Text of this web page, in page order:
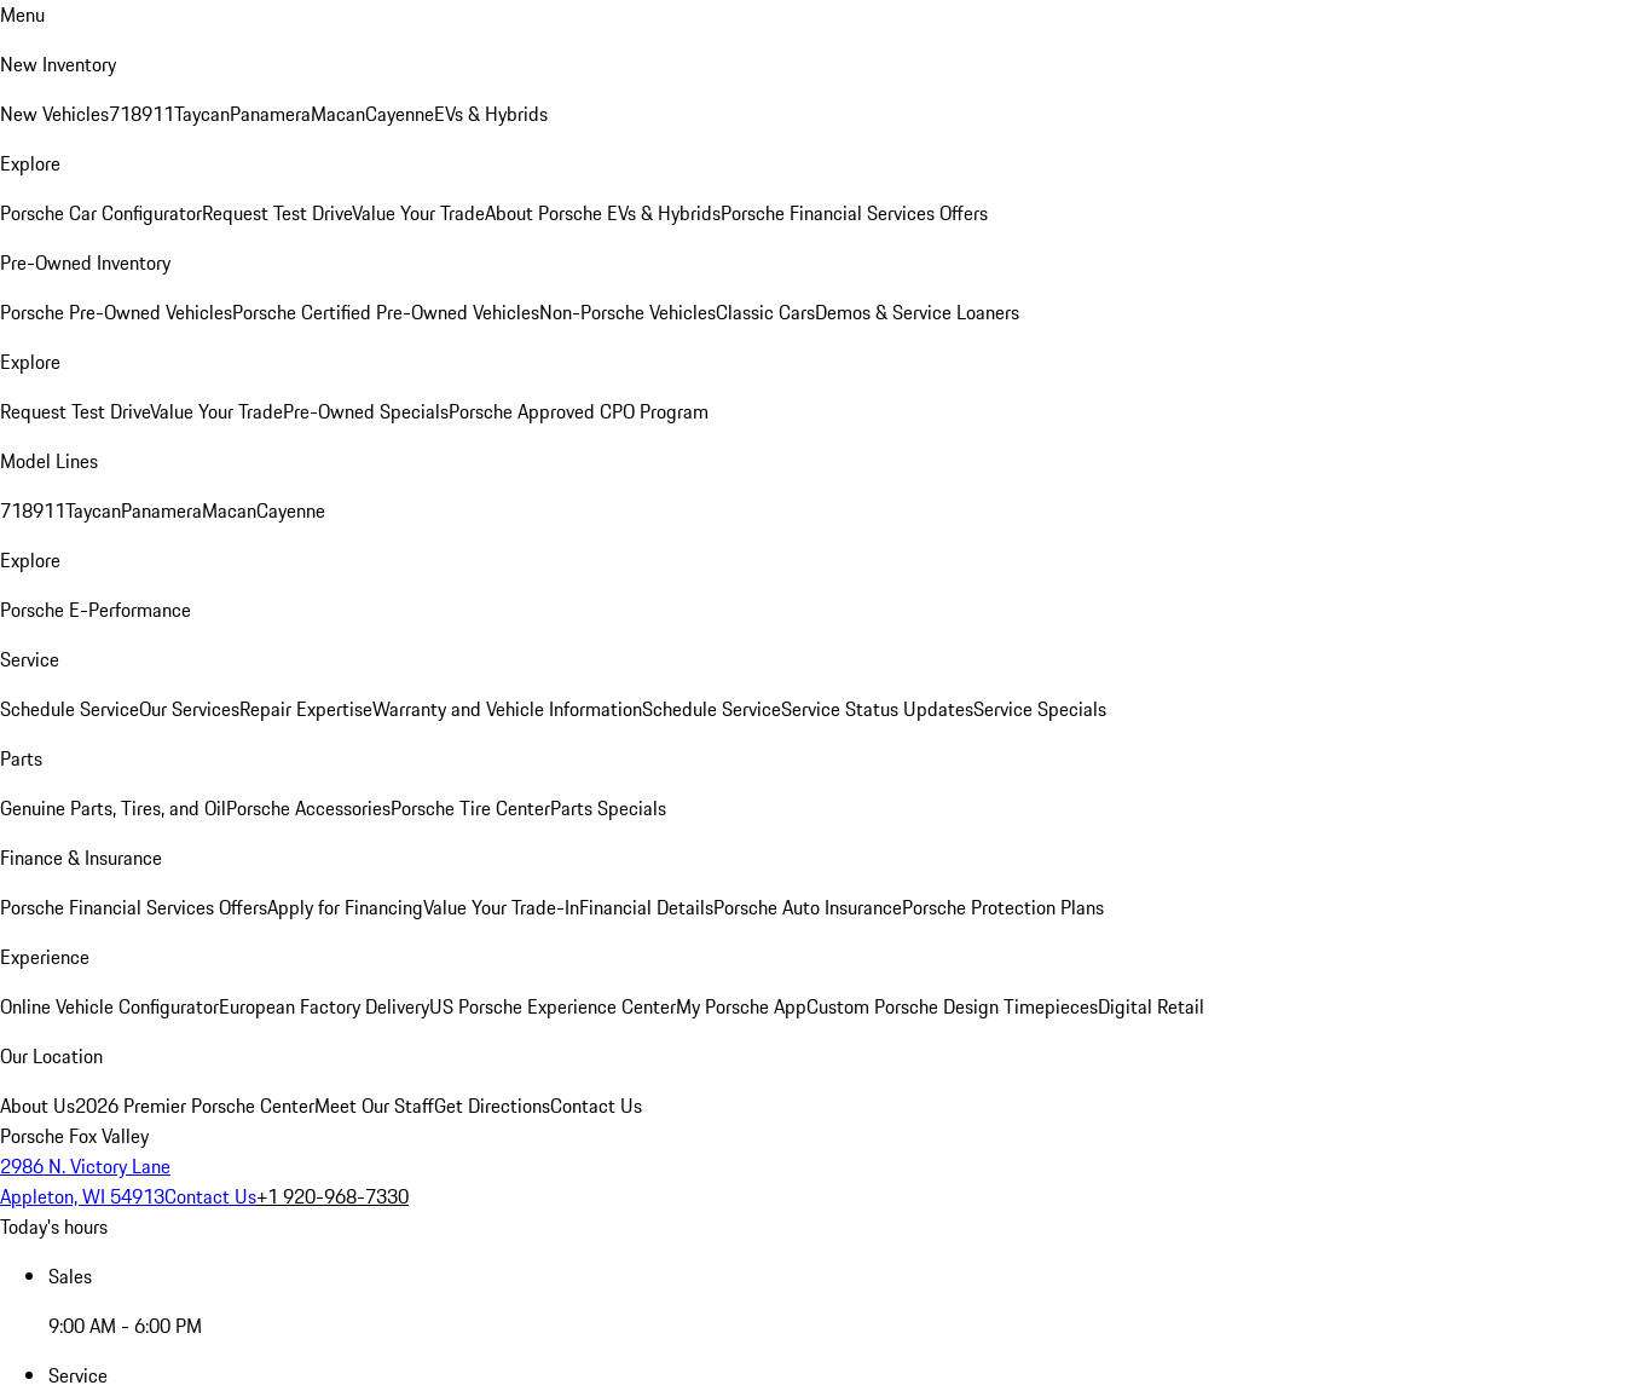
Menu
New Inventory
New Vehicles718911TaycanPanameraMacanCayenneEVs & Hybrids
Explore
Porsche Car ConfiguratorRequest Test DriveValue Your TradeAbout Porsche EVs & HybridsPorsche Financial Services Offers
Pre-Owned Inventory
Porsche Pre-Owned VehiclesPorsche Certified Pre-Owned VehiclesNon-Porsche VehiclesClassic CarsDemos & Service Loaners
Explore
Request Test DriveValue Your TradePre-Owned SpecialsPorsche Approved CPO Program
Model Lines
718911TaycanPanameraMacanCayenne
Explore
Porsche E-Performance
Service
Schedule ServiceOur ServicesRepair ExpertiseWarranty and Vehicle InformationSchedule ServiceService Status UpdatesService Specials
Parts
Genuine Parts, Tires, and OilPorsche AccessoriesPorsche Tire CenterParts Specials
Finance & Insurance
Porsche Financial Services OffersApply for FinancingValue Your Trade-InFinancial DetailsPorsche Auto InsurancePorsche Protection Plans
Experience
Online Vehicle ConfiguratorEuropean Factory DeliveryUS Porsche Experience CenterMy Porsche AppCustom Porsche Design TimepiecesDigital Retail
Our Location
About Us2026 Premier Porsche CenterMeet Our StaffGet DirectionsContact Us
Porsche Fox Valley
2986 N. Victory Lane
Appleton, WI 54913Contact Us+1 920-968-7330
Today's hours
Sales
9:00 AM - 6:00 PM
Service